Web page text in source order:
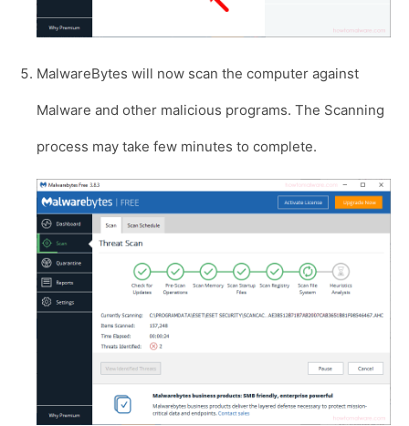
MalwareBytes will now scan the computer against
Malware and other malicious programs. The Scanning
process may take few minutes to complete.